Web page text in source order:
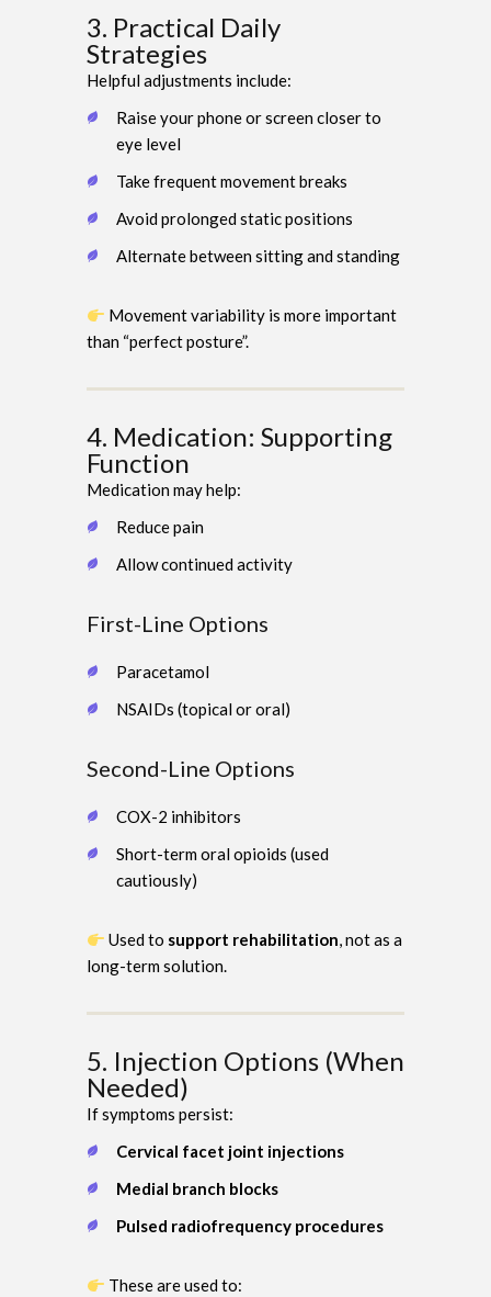
3. Practical Daily
Strategies
Helpful adjustments include:
Raise your phone or screen closer to
eye level
Take frequent movement breaks
Avoid prolonged static positions
Alternate between sitting and standing
Movement variability is more important
than “perfect posture”.
4. Medication: Supporting
Function
Medication may help:
Reduce pain
Allow continued activity
First-Line Options
Paracetamol
NSAIDs (topical or oral)
Second-Line Options
COX-2 inhibitors
Short-term oral opioids (used
cautiously)
Used to support rehabilitation, not as a
long-term solution.
5. Injection Options (When
Needed)
If symptoms persist:
Cervical facet joint injections
Medial branch blocks
Pulsed radiofrequency procedures
These are used to: